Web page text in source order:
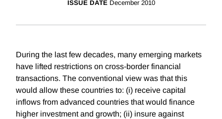
ISSUE DATE December 2010
During the last few decades, many emerging markets
have lifted restrictions on cross-border financial
transactions. The conventional view was that this
would allow these countries to: (i) receive capital
inflows from advanced countries that would finance
higher investment and growth; (ii) insure against